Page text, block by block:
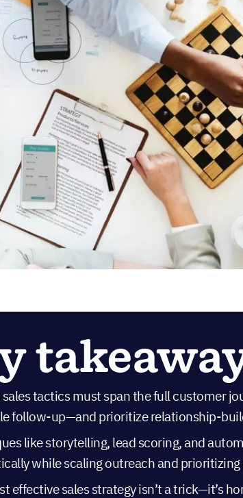
sales tactics must span the full customer
follow-up—and prioritize relationship-
like storytelling, lead scoring, and
while scaling outreach and prioritizing
effective sales strategy isn’t a trick—it’s